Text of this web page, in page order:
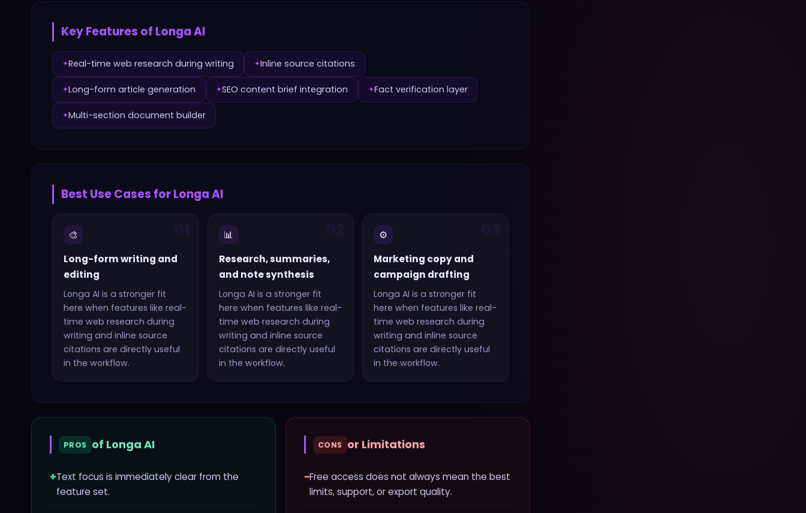
Key Features of Longa AI
✦Real-time web research during writing ✦Inline source citations
✦Long-form article generation ✦SEO content brief integration ✦Fact verification layer
✦Multi-section document builder
Best Use Cases forLonga AI
🎨
Long-form writing and
editing
Longa AI is a stronger fit
here when features like real-
time web research during
writing and inline source
citations are directly useful
in the workflow.
📊
Research, summaries,
and note synthesis
Longa AI is a stronger fit
here when features like real-
time web research during
writing and inline source
citations are directly useful
in the workflow.
⚙️
Marketing copy and
campaign drafting
Longa AI is a stronger fit
here when features likereal-
time web research during
writing and inline source
citations are directly useful
in the workflow.
PROS of Longa AI
+Text focus is immediately clear from the
feature set.
CONS or Limitations
−Free access does not always mean the best
limits, support, or export quality.